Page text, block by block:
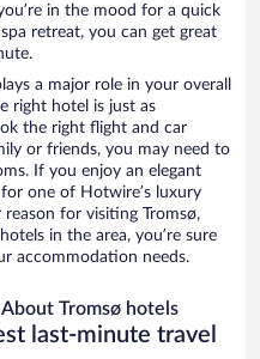
in the mood for a quick
retreat, you can get great
a major role in your overall
right hotel is just as
the right flight and car
or friends, you may need to
If you enjoy an elegant
one of Hotwire’s luxury
for visiting Tromsø,
in the area, you’re sure
accommodation needs.
Tromsø hotels
last-minute travel